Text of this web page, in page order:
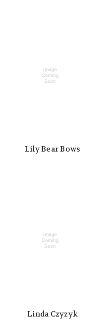
Lily Bear Bows
Linda Czyzyk